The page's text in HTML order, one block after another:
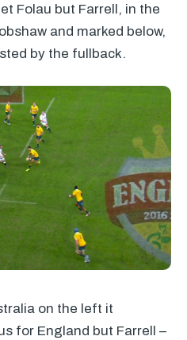
Folau but Farrell, in the
and marked below,
by the fullback.
on the left it
for England but Farrell –